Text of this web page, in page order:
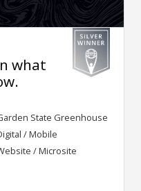
what
State Greenhouse
/ Mobile
/ Microsite